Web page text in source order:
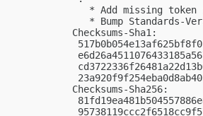
* Add missing token
* Bump Standards-
Checksums-Sha1:
Checksums-Sha256: